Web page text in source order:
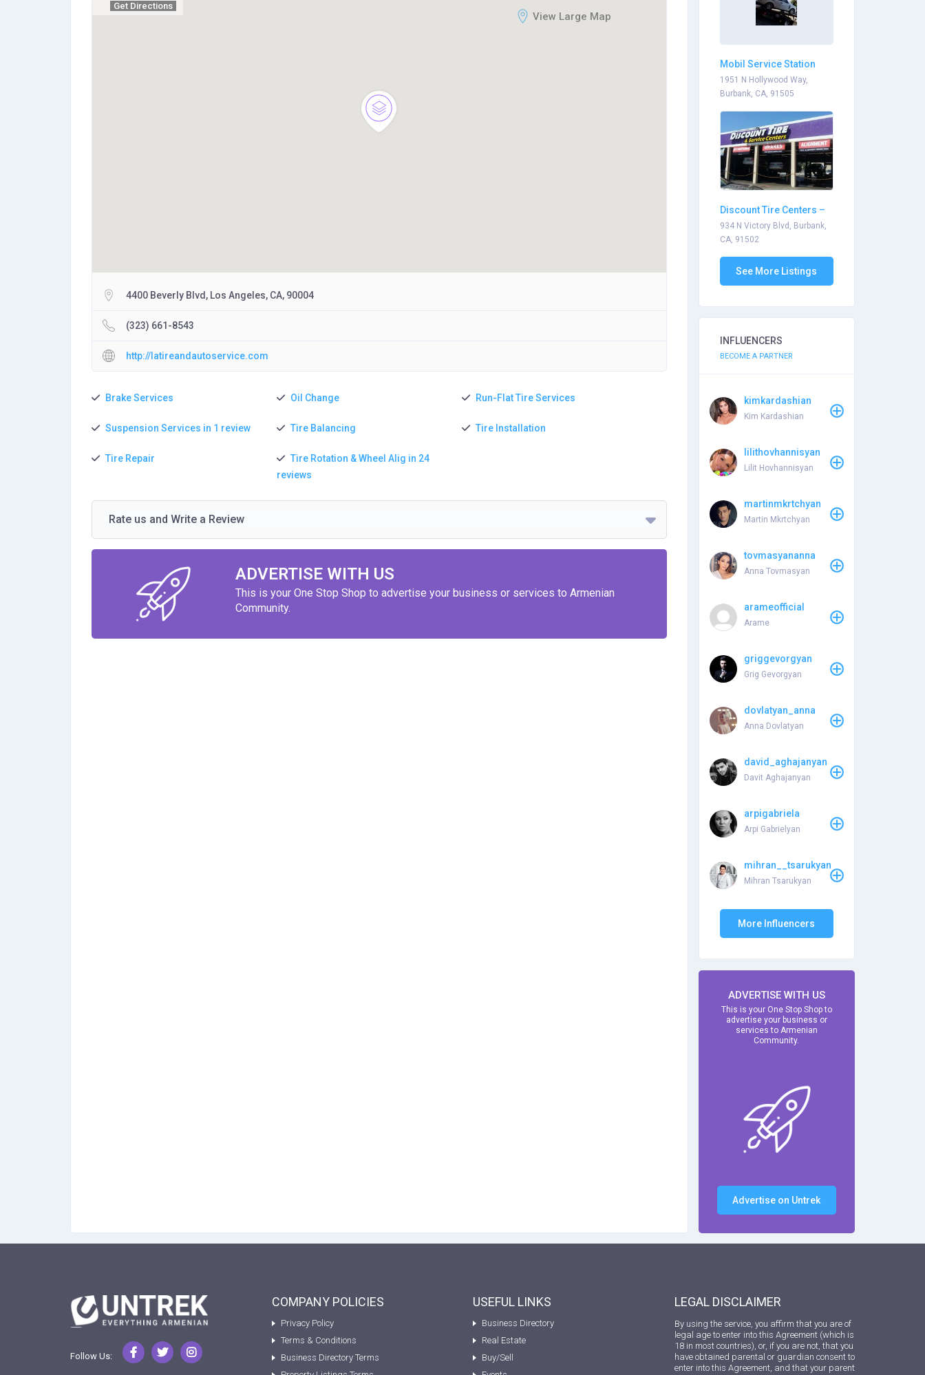
View Large Map
Get Directions
4400 Beverly Blvd, Los Angeles, CA, 90004
(323) 661-8543
http://latireandautoservice.com
Brake Services Oil Change Run-Flat Tire Services
Suspension Services in 1 review Tire Balancing Tire Installation
Tire Repair
Tire Rotation & Wheel Alig in 24
reviews
Rate us and Write a Review
ADVERTISE WITH US
This is your One Stop Shop to advertise your business or services to Armenian
Community.
Mobil Service Station
Dealers
1951 N Hollywood Way,
Burbank, CA, 91505
Discount Tire Centers –
Burbank
934 N Victory Blvd, Burbank,
CA, 91502
See More Listings
INFLUENCERS
BECOME A PARTNER
kimkardashian
Kim Kardashian
lilithovhannisyan
Lilit Hovhannisyan
martinmkrtchyan
Martin Mkrtchyan
tovmasyananna
Anna Tovmasyan
arameofficial
Arame
griggevorgyan
Grig Gevorgyan
dovlatyan_anna
Anna Dovlatyan
david_aghajanyan
Davit Aghajanyan
arpigabriela
Arpi Gabrielyan
mihran__tsarukyan
Mihran Tsarukyan
More Influencers
ADVERTISE WITH US
This is your One Stop Shop to
advertise your business or
services to Armenian
Community.
Advertise on Untrek
Follow Us:
COMPANY POLICIES
Privacy Policy
Terms & Conditions
Business Directory Terms
USEFUL LINKS
Business Directory
Real Estate
Buy/Sell
LEGAL DISCLAIMER
By using the service, you affirm that you are of
legal age to enter into this Agreement (which is
18 in most countries), or, if you are not, that you
have obtained parental or guardian consent to
enter into this Agreement, and that your parent